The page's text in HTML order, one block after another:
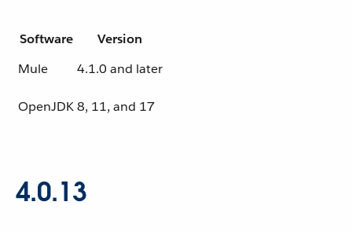
Software
Version
Mule
4.1.0 and later
OpenJDK8, 11, and 17
4.0.13